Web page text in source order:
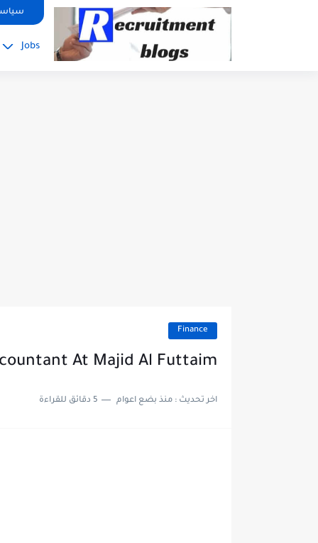
google.com, pub-2091334367487754, DIRECT, f08c47fec0942fa0
Jobs
Finance
At Majid Al Futtaim
اخر تحديث :منذ بضع اعوام 5 دقائق للقراءة